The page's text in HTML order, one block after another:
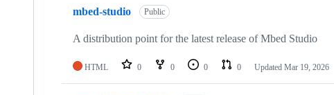
mbed-studio Public
A distribution point for the latest release of Mbed Studio
HTML 0 0 0 0 Updated Mar 19, 2026